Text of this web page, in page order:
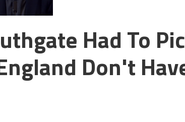
Had To
Don't